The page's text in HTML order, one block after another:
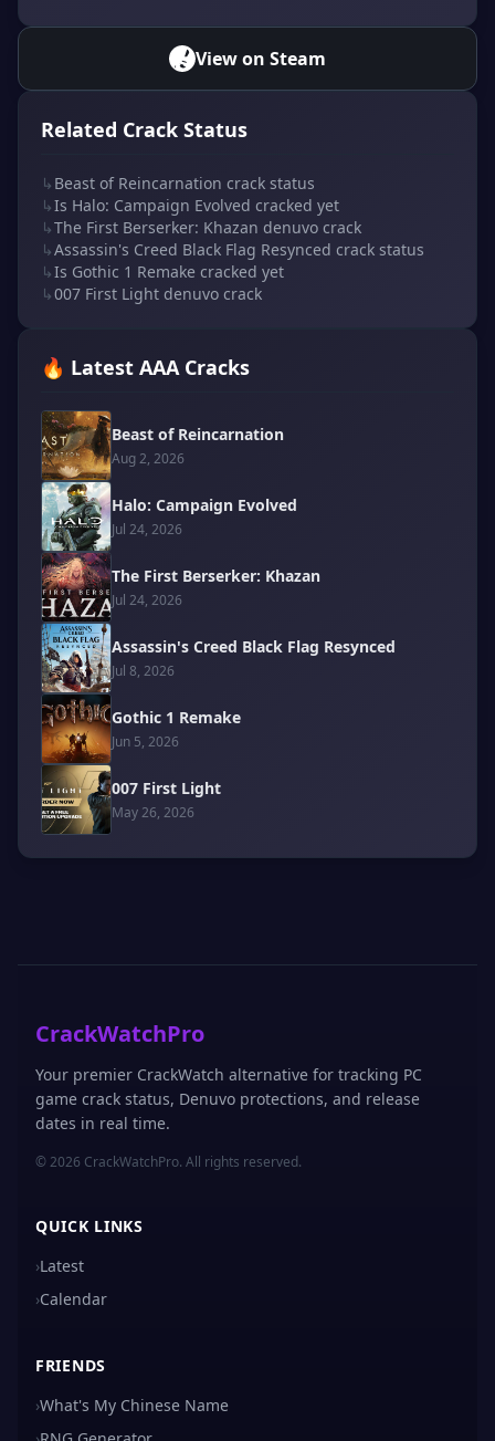
View on Steam
Related Crack Status
↳ Beast of Reincarnation crack status
↳Is Halo: Campaign Evolved cracked yet
↳The First Berserker: Khazan denuvo crack
↳Assassin's Creed Black Flag Resynced crack status
↳Is Gothic 1 Remake cracked yet
↳007 First Light denuvo crack
🔥 Latest AAA Cracks
Beast of Reincarnation
Aug 2, 2026
Halo: Campaign Evolved
Jul 24, 2026
The First Berserker: Khazan
Jul 24, 2026
Assassin's Creed Black Flag Resynced
Jul 8, 2026
Gothic 1 Remake
Jun 5, 2026
007 First Light
May 26, 2026
CrackWatchPro
Your premier CrackWatch alternative for tracking PC
game crack status, Denuvo protections, and release
dates in real time.
© 2026 CrackWatchPro. All rights reserved.
QUICK LINKS
›Latest
›Calendar
FRIENDS
›What's My Chinese Name